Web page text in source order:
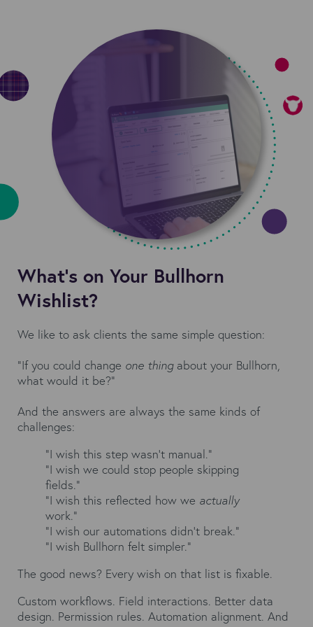
What’s on Your Bullhorn
Wishlist?
We like to ask clients the same simple question:
“If you could change one thingabout your Bullhorn,
what would it be?”
And the answers are always the same kinds of
challenges:
“I wish this step wasn’t manual.”
“I wish we could stop people skipping
fields.”
“I wish this reflected how we actually
work.”
“I wish our automations didn’t break.”
“I wish Bullhorn felt simpler.”
The good news? Every wish on that list is fixable.
Custom workflows. Field interactions. Better data
design. Permission rules. Automation alignment. And